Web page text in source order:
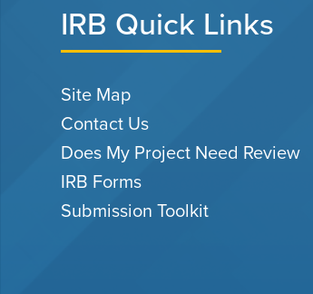
IRB Quick Links
Site Map
Contact Us
Does My Project Need Review
IRB Forms
Submission Toolkit